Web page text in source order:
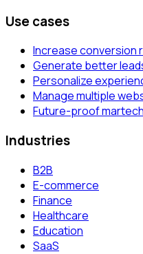
Use cases
Increase conversion
Generate better
Personalize
Manage multiple
Future-proof
Industries
B2B
E-commerce
Finance
Healthcare
Education
SaaS